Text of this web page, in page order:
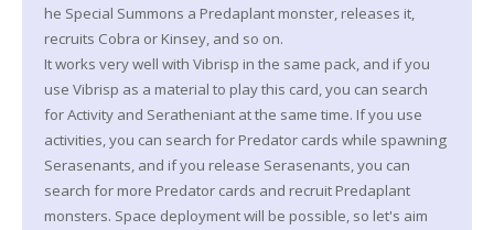
he Special Summons a Predaplant monster, releases it,
recruits Cobra or Kinsey, and so on.
It works very well with Vibrisp in the same pack, and if you
use Vibrisp as a material to play this card, you can search
for Activity and Seratheniant at the same time. If you use
activities, you can search for Predator cards while spawning
Serasenants, and if you release Serasenants, you can
search for more Predator cards and recruit Predaplant
monsters. Space deployment will be possible, so let's aim